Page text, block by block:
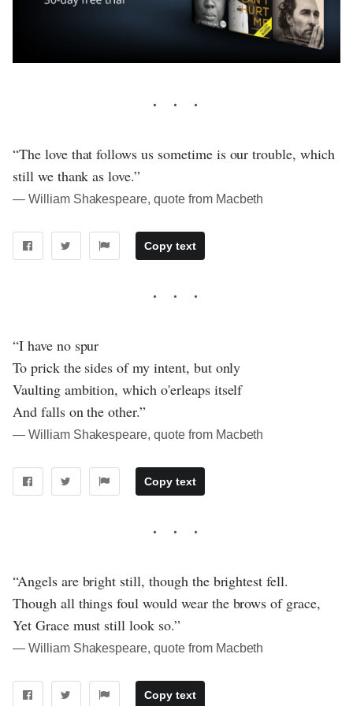
“The love that follows us sometime is our trouble, which
still we thank as love.”
― William Shakespeare, quote from Macbeth
Copy text
“I have no spur
To prick the sides of my intent, but only
Vaulting ambition, which o'erleaps itself
And falls on the other.”
― William Shakespeare, quote from Macbeth
Copy text
“Angels are bright still, though the brightest fell.
Though all things foul would wear the brows of grace,
Yet Grace must still look so.”
― William Shakespeare, quote from Macbeth
Copy text